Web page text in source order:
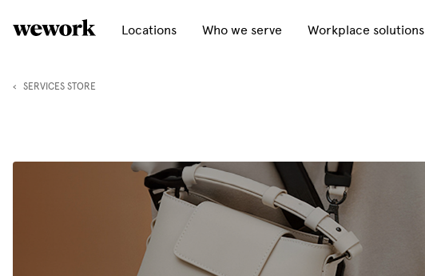
Locations Who we serve Workplace solutions
‹ SERVICES STORE